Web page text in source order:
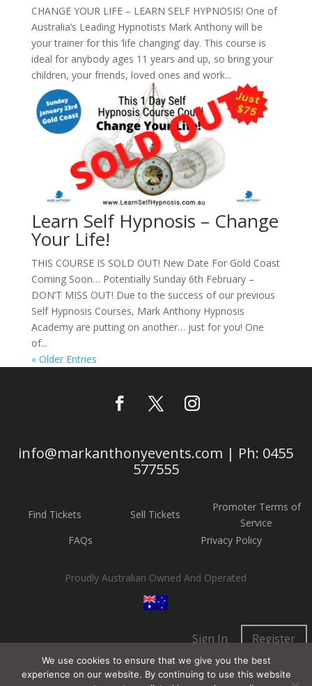
CHANGE YOUR LIFE – LEARN SELF HYPNOSIS! One of
Australia’s Leading Hypnotists Mark Anthony will be
your trainer for this ‘life changing’ day. This course is
ideal for anybody ages 11 years and up, so bring your
children, your friends, loved ones and work...
Learn Self Hypnosis – Change
Your Life!
THIS COURSE IS SOLD OUT! New Date For Gold Coast
Coming Soon… Potentially Sunday 6th February –
DON’T MISS OUT! Due to the success of our previous
Self Hypnosis Courses, Mark Anthony Hypnosis
Academy are putting on another… just for you! One
of...
« Older Entries
info@markanthonyevents.com | Ph: 0455
577555
Find Tickets Sell Tickets
Promoter Terms of
Service
FAQs
Privacy Policy
Proudly Australian Owned And Operated
Sign In Register
We use cookies to ensure that we give you the best
experience on our website. By continuing to use this website